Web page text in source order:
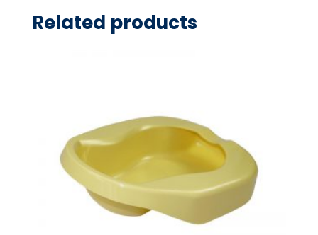
Related products